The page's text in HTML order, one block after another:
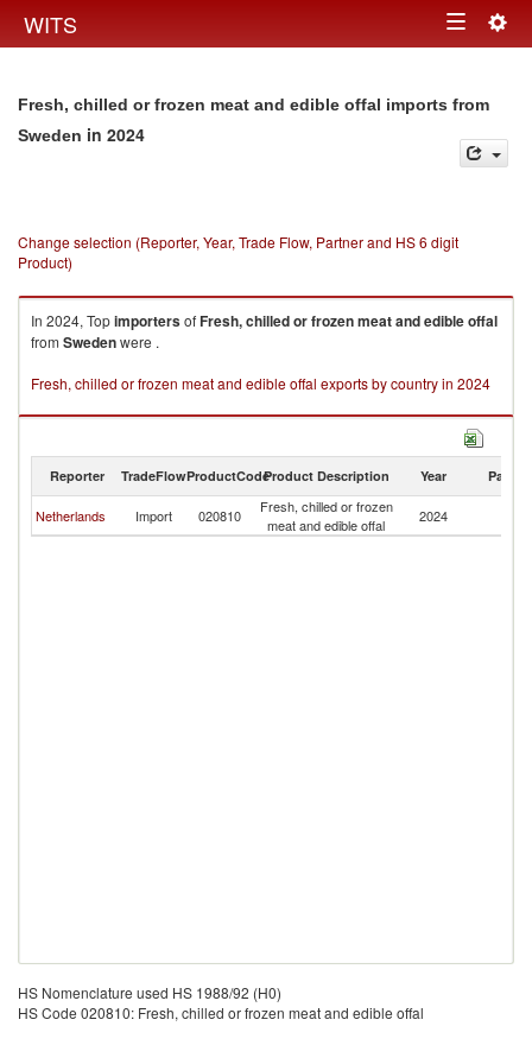
WITS Toggle
Fresh, chilled or frozen meat and edible offal imports from
Sweden in 2024
Change selection (Reporter, Year, Trade Flow, Partner and HS 6 digit
Product)
In 2024, TopimportersofFresh, chilled or frozen meat and edible offal
from Swedenwere .
Fresh, chilled or frozen meat and edible offal exports by country in 2024
Reporter TradeFlowProductCodeProduct Description Year Partner
Netherlands Import 020810
Fresh, chilled or frozen
meat and edible offal
2024
HS Nomenclature used HS 1988/92 (H0)
HS Code 020810: Fresh, chilled or frozen meat and edible offal